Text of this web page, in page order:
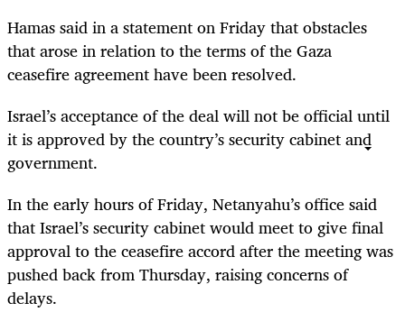
Hamas said in a statement on Friday that obstacles
that arose in relation to the terms of the Gaza
ceasefire agreement have been resolved.
Israel’s acceptance of the deal will not be official until
it is approved by the country’s security cabinet and
government.
In the early hours of Friday, Netanyahu’s office said
thatIsrael’s security cabinet would meet to give final
approval to the ceasefire accord after the meeting was
pushed back from Thursday, raising concerns of
delays.